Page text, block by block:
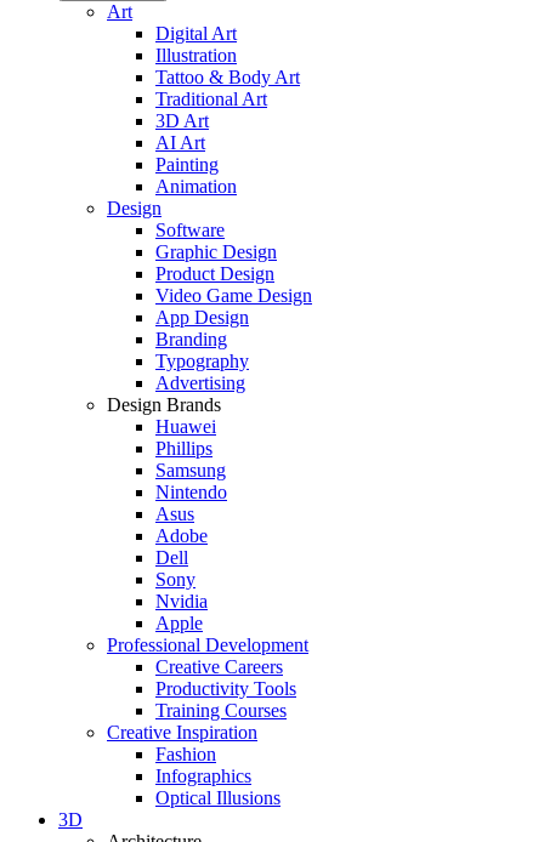
Art
Digital Art
Illustration
Tattoo & Body Art
Traditional Art
3D Art
AI Art
Painting
Animation
Design
Software
Graphic Design
Product Design
Video Game Design
App Design
Branding
Typography
Advertising
Design Brands
Huawei
Phillips
Samsung
Nintendo
Asus
Adobe
Dell
Sony
Nvidia
Apple
Professional Development
Creative Careers
Productivity Tools
Training Courses
Creative Inspiration
Fashion
Infographics
Optical Illusions
3D